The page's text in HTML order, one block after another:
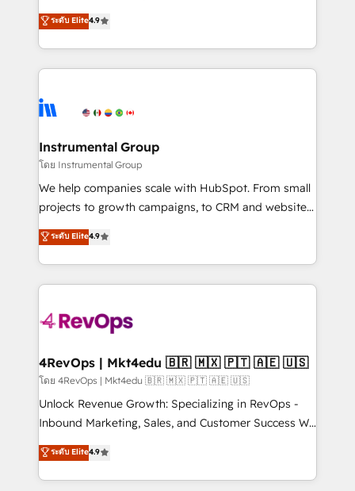
HubSpot Partner 🪴 - Sales Hub: More
implementations than any other Partner 💻 -
agency for an Ops problem. Don't hire a technical
agency for a growth problem. Hire a partner built to
operational efficiency of HubSpot. The fastest-
growing tech-enabler & facilitator, MakeWebBetter,
hands you the blend of HubSpot expertise &
eminent solutions & integrations. Trust us to
Elite Partners with 10+ years of HubSpot experience
Premier Partner 2023 🌟5 HubSpot Accreditations 🌟
Won HubSpot Theme Challenge 2021 🌟INBOUND’19
HubSpot Rising Star Why us? Harnessing the full
potential of the powerful HubSpot CRM. ✔️A team of
HubSpot experience ✔️Flexible pricing models —
Hourly-fee (assigned one Dedicated HubSpot
requirement). ✔️Helped over 25,000+ customers so
far with our HubSpot solutions. ✔️Bespoke apps &
on-demand bundle services. Connect with us today!
ระดับ Elite4.9
Instrumental Group
โดย Instrumental Group
We help companies scale with HubSpot. From small
projects to growth campaigns, to CRM and websites.
Hire an agency that's experienced in every inch of
HubSpot and willing to work hand-in-hand with your
team to simplify the complex and build a better
experience for your team and customers.
ระดับ Elite4.9
4RevOps | Mkt4edu 🇧🇷 🇲🇽 🇵🇹 🇦🇪 🇺🇸
โดย 4RevOps | Mkt4edu 🇧🇷 🇲🇽 🇵🇹 🇦🇪 🇺🇸
Unlock Revenue Growth: Specializing in RevOps -
Inbound Marketing, Sales, and Customer Success We
specialize in driving revenue growth for companies
across industries through tailored marketing, sales,
and customer success strategies, utilizing RevOps
ระดับ Elite4.9